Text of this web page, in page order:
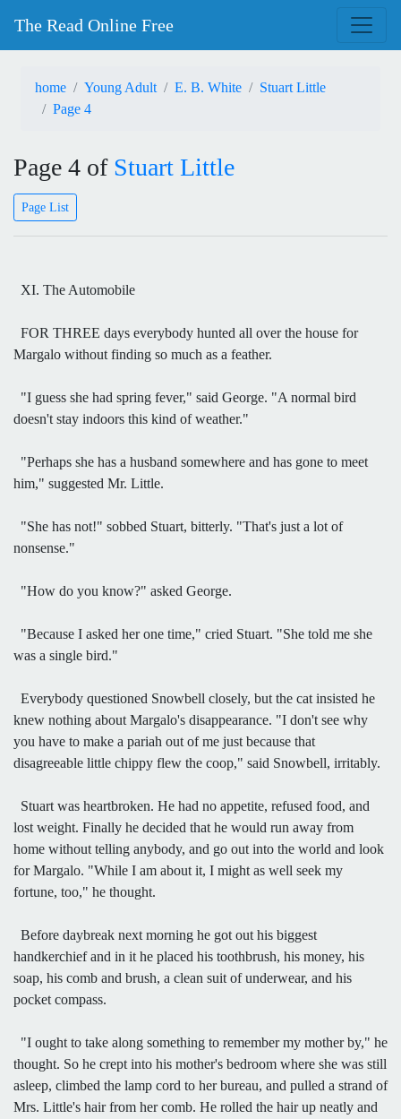
The Read Online Free
home Young Adult E. B. White
Stuart Little
Page 4
Page 4 of Stuart Little
Page List
XI. The Automobile
FOR THREE days everybody hunted all over the house for
Margalo without finding so much as a feather.
"I guess she had spring fever," said George. "A normal bird
doesn't stay indoors this kind of weather."
"Perhaps she has a husband somewhere and has gone to meet
him," suggested Mr. Little.
"She has not!" sobbed Stuart, bitterly. "That's just a lot of
nonsense."
"How do you know?" asked George.
"Because I asked her one time," cried Stuart. "She told me she
was a single bird."
Everybody questioned Snowbell closely, but the cat insisted he
knew nothing about Margalo's disappearance. "I don't see why
you have to make a pariah out of me just because that
disagreeable little chippy flew the coop," said Snowbell, irritably.
Stuart was heartbroken. He had no appetite, refused food, and
lost weight. Finally he decided that he would run away from
home without telling anybody, and go out into the world and look
for Margalo. "While I am about it, I might as well seek my
fortune, too," he thought.
Before daybreak next morning he got out his biggest
handkerchief and in it he placed his toothbrush, his money, his
soap, his comb and brush, a clean suit of underwear, and his
pocket compass.
"I ought to take along something to remember my mother by," he
thought. So he crept into his mother's bedroom where she was still
asleep, climbed the lamp cord to her bureau, and pulled a strand of
Mrs. Little's hair from her comb. He rolled the hair up neatly and